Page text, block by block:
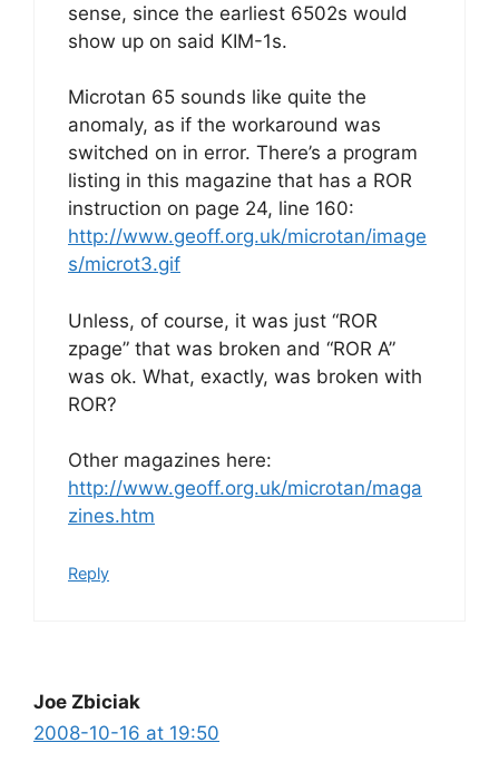
sense, since the earliest 6502s would
show up on said KIM-1s.
Microtan 65 sounds like quite the
anomaly, as if the workaround was
switched on in error. There’s a program
listing in this magazine that has a ROR
instruction on page 24, line 160:
http://www.geoff.org.uk/microtan/image
s/microt3.gif
Unless, of course, it was just “ROR
zpage” that was broken and “ROR A”
was ok. What, exactly, was broken with
ROR?
Other magazines here:
http://www.geoff.org.uk/microtan/maga
zines.htm
Reply
Joe Zbiciak
2008-10-16 at 19:50